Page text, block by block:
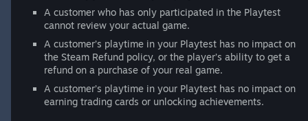
A customer who has only participated in the Playtest
cannot review your actual game.
A customer’s playtime in your Playtest has no impact on
the Steam Refund policy, or the player’s ability to get a
refund on a purchase of your real game.
A customer’s playtime in your Playtest has no impact on
earning trading cards or unlocking achievements.